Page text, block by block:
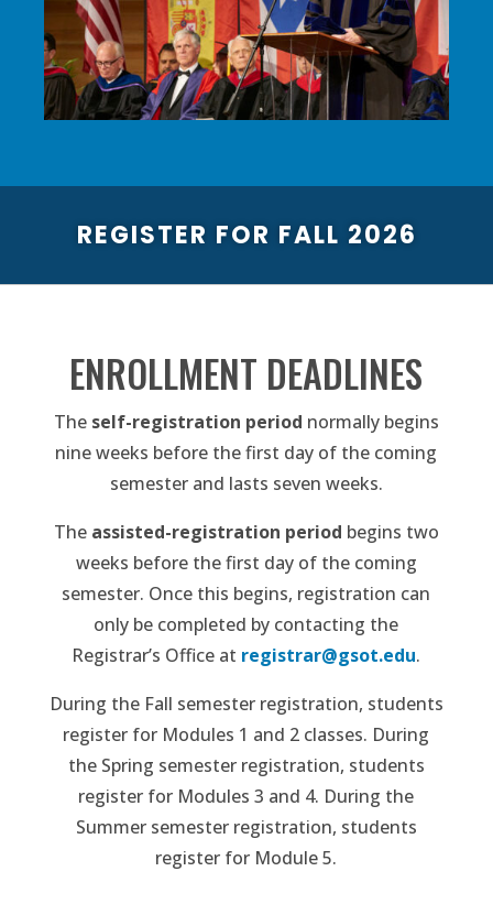
REGISTER FOR FALL 2026
ENROLLMENT DEADLINES
The self-registration period normally begins
nine weeks before the first day of the coming
semester and lasts seven weeks.
The assisted-registration period begins two
weeks before the first day of the coming
semester. Once this begins, registration can
only be completed by contacting the
Registrar’s Office at registrar@gsot.edu.
During the Fall semester registration, students
register for Modules 1 and 2 classes. During
the Spring semester registration, students
register for Modules 3 and 4. During the
Summer semester registration, students
register for Module 5.